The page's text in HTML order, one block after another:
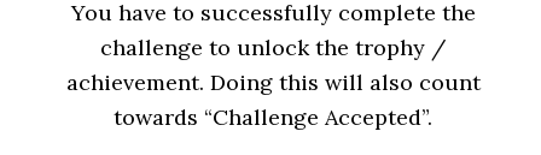
You have to successfully complete the
challenge to unlock the trophy /
achievement. Doing this will also count
towards “Challenge Accepted”.